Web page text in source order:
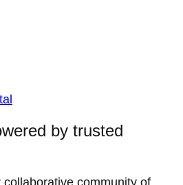
by trusted
community of